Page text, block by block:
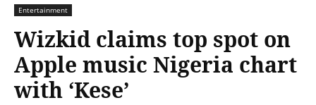
Entertainment
Wizkid claims top spot on
Apple music Nigeria chart
with ‘Kese’